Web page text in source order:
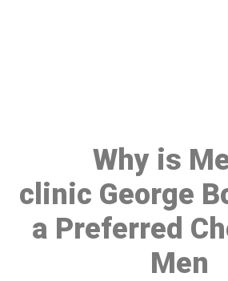
Why is
clinic George
a Preferred
Men